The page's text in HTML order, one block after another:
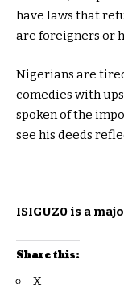
have laws that
are foreigners or
Nigerians are
comedies with
spoken of the
see his deeds
ISIGUZ0 is a
Share this:
X